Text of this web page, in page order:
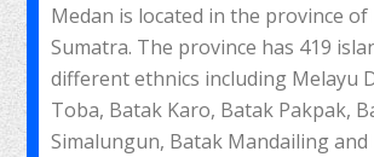
Medan is located in the province
Sumatra. The province has 419
different ethnics including Melayu
Toba, Batak Karo, Batak Pakpak,
Simalungun, Batak Mandailing and